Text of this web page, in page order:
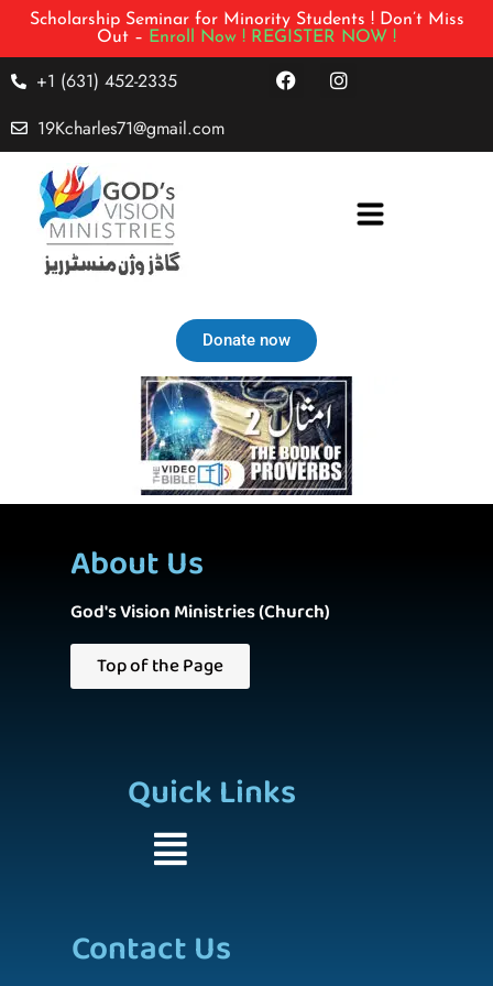
Scholarship Seminar for Minority Students ! Don’t Miss
Out – Enroll Now ! REGISTER NOW !
+1 (631) 452-2335
19Kcharles71@gmail.com
Donate now
About Us
God's Vision Ministries (Church)
Top of the Page
Quick Links
Contact Us